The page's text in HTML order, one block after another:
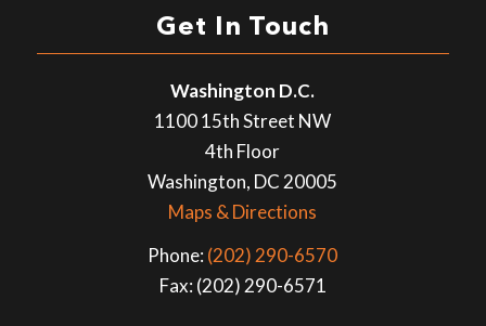
Get In Touch
Washington D.C.
1100 15th Street NW
4th Floor
Washington, DC 20005
Maps & Directions
Phone: (202) 290-6570
Fax: (202) 290-6571